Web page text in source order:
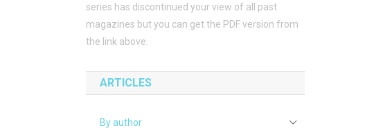
series has discontinued your view of all past
magazines but you can get the PDF version from
the link above.
ARTICLES
By author